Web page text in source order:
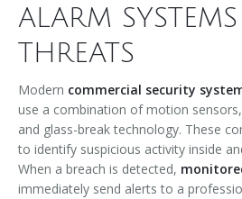
ALARM
THREATS
Modern commercial security
use a combination of motion
and glass-break technology. These
to identify suspicious activity inside
When a breach is detected,
immediately send alerts to a